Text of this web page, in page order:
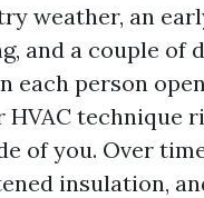
weather, an
and a couple of
each person
HVAC technique
of you. Over
insulation,